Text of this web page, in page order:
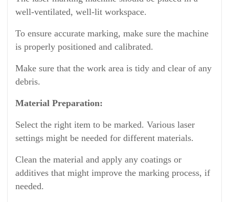
well-ventilated, well-lit workspace.
To ensure accurate marking, make sure the machine
is properly positioned and calibrated.
Make sure that the work area is tidy and clear of any
debris.
Material Preparation:
Select the right item to be marked. Various laser
settings might be needed for different materials.
Clean the material and apply any coatings or
additives that might improve the marking process, if
needed.